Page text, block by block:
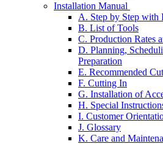
Installation Manual
A. Step by Step with
B. List of Tools
C. Production Rates
D. Planning,
Preparation
E. Recommended
F. Cutting In
G. Installation of
H. Special
I. Customer
J. Glossary
K. Care and